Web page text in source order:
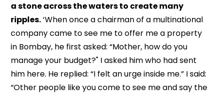
a stone across the waters to create many
ripples.‘When once a chairman of a multinational
company came to see me to offer me a property
in Bombay, he first asked: “Mother, how do you
manage your budget?" I asked him who had sent
him here. He replied: “I felt an urge inside me.” I said:
“Other people like you come to see me and say the